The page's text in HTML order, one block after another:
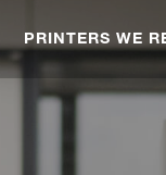
PRINTERS WE